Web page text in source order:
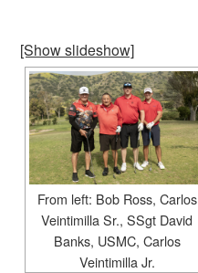
[Show slideshow]
From left: Bob Ross, Carlos
Veintimilla Sr., SSgt David
Banks, USMC, Carlos
Veintimilla Jr.